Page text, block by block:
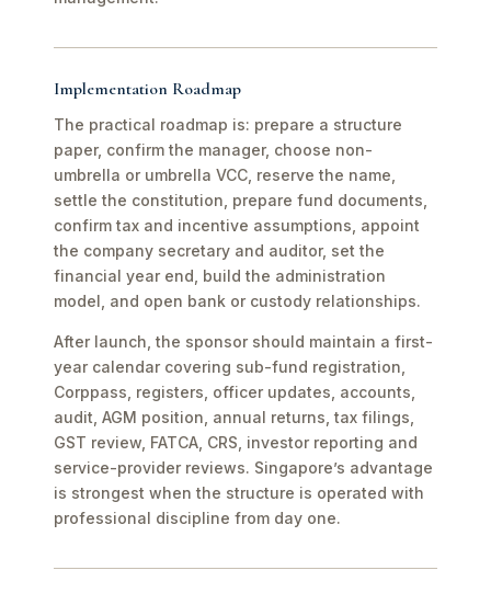
Implementation Roadmap
The practical roadmap is: prepare a structure
paper, confirm the manager, choose non-
umbrella or umbrella VCC, reserve the name,
settle the constitution, prepare fund documents,
confirm tax and incentive assumptions, appoint
the company secretary and auditor, set the
financial year end, build the administration
model, and open bank or custody relationships.
After launch, the sponsor should maintain a first-
year calendar covering sub-fund registration,
Corppass, registers, officer updates, accounts,
audit, AGM position, annual returns, tax filings,
GST review, FATCA, CRS, investor reporting and
service-provider reviews. Singapore’s advantage
is strongest when the structure is operated with
professional discipline from day one.